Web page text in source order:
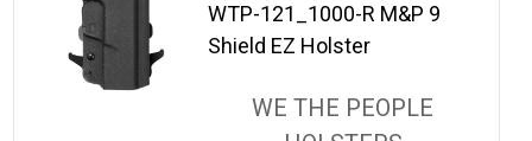
WTP-121_1000-R M&P 9
Shield EZ Holster
WE THE PEOPLE